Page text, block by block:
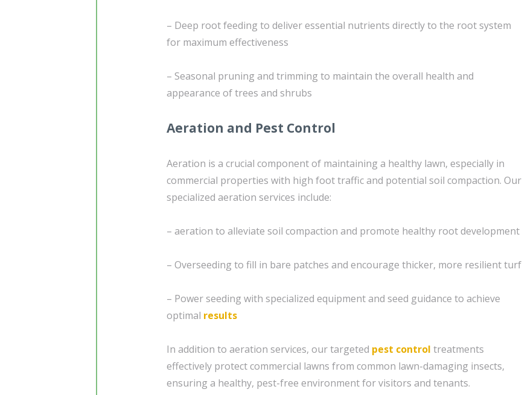
– Deep root feeding to deliver essential nutrients directly to the root system
for maximum effectiveness
– Seasonal pruning and trimming to maintain the overall health and
appearance of trees and shrubs
Aeration and Pest Control
Aeration is a crucial component of maintaining a healthy lawn, especially in
commercial properties with high foot traffic and potential soil compaction. Our
specialized aeration services include:
– aeration to alleviate soil compaction and promote healthy root development
– Overseeding to fill in bare patches and encourage thicker, more resilient turf
– Power seeding with specialized equipment and seed guidance to achieve
optimal results
In addition to aeration services, our targeted pest control treatments
effectively protect commercial lawns from common lawn-damaging insects,
ensuring a healthy, pest-free environment for visitors and tenants.